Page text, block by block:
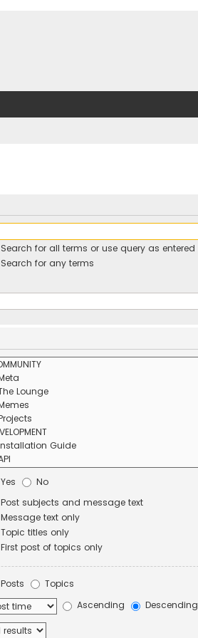
Search for all terms or use query as entered
Search for any terms
Yes
No
Post subjects and message text
Message text only
Topic titles only
First post of topics only
Posts
Topics
Ascending
Descending